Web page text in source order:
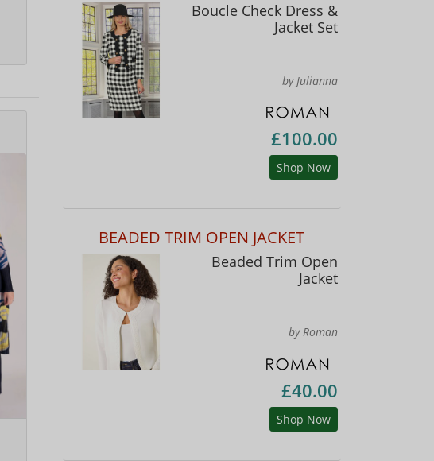
Boucle Check Dress &
Jacket Set
by Julianna
£100.00
Shop Now
BEADED TRIM OPEN JACKET
Beaded Trim Open
Jacket
by Roman
£40.00
Shop Now